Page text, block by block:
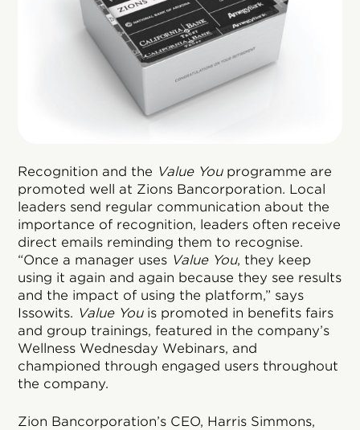
Recognition and the Value Youprogramme are
promoted well at Zions Bancorporation. Local
leaders send regular communication about the
importance of recognition, leaders often receive
direct emails reminding them to recognise.
“Once a manager uses Value You, they keep
using it again and again because they see results
and the impact of using the platform,” says
Issowits. Value Youis promoted in benefits fairs
and group trainings, featured in the company’s
Wellness Wednesday Webinars, and
championed through engaged users throughout
the company.
Zion Bancorporation’s CEO, Harris Simmons,